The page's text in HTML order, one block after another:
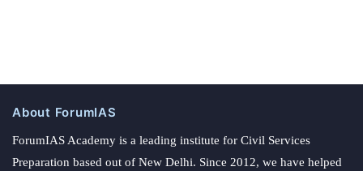
About ForumIAS
ForumIAS Academy is a leading institute for Civil Services
Preparation based out of New Delhi. Since 2012, we have helped